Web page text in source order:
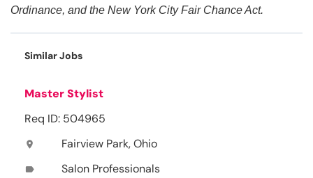
Ordinance, and the New York City Fair Chance Act.
Similar Jobs
Master Stylist
Req ID: 504965
location_on Fairview Park, Ohio
label Salon Professionals